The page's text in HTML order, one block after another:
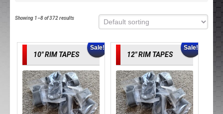
Showing 1–8 of 372 results
Sale!
10″ RIM TAPES
Sale!
12″ RIM TAPES